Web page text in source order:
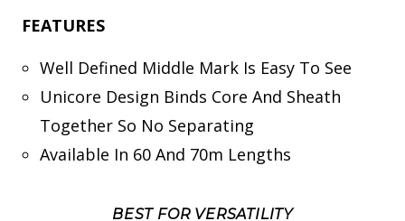
FEATURES
Well Defined Middle Mark Is Easy To See
Unicore Design Binds Core And Sheath
Together So No Separating
Available In 60 And 70m Lengths
BEST FOR VERSATILITY